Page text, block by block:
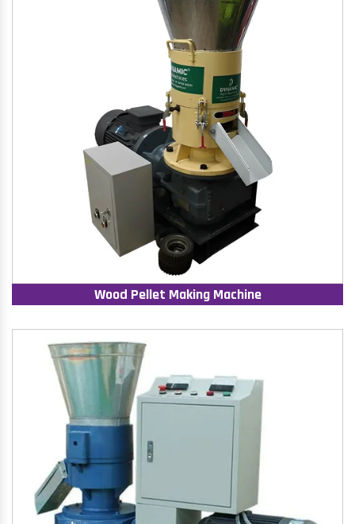
Wood Pellet Making Machine